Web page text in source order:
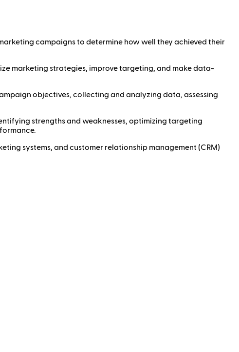
campaigns to determine how well they achieved their
marketing strategies, improve targeting, and make data-
objectives, collecting and analyzing data, assessing
strengths and weaknesses, optimizing targeting
systems, and customer relationship management (CRM)